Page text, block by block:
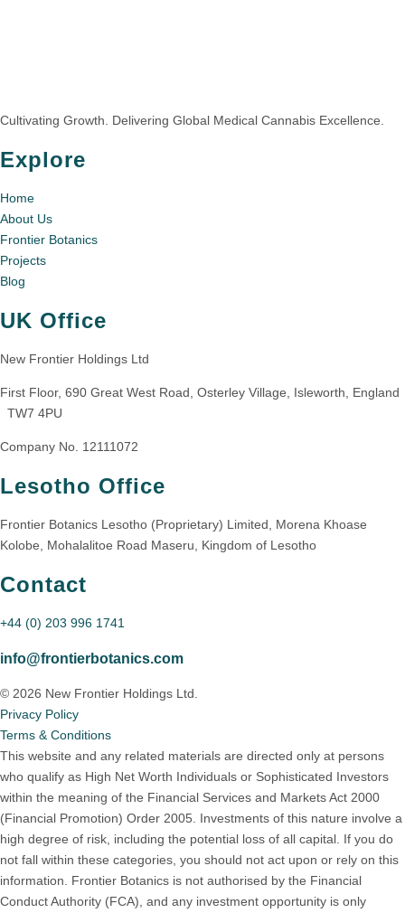
Cultivating Growth. Delivering Global Medical Cannabis Excellence.
Explore
Home
About Us
Frontier Botanics
Projects
Blog
UK Office
New Frontier Holdings Ltd
First Floor, 690 Great West Road, Osterley Village, Isleworth, England
TW7 4PU
Company No. 12111072
Lesotho Office
Frontier Botanics Lesotho (Proprietary) Limited, Morena Khoase
Kolobe, Mohalalitoe Road Maseru, Kingdom of Lesotho
Contact
+44 (0) 203 996 1741
info@frontierbotanics.com
© 2026 New Frontier Holdings Ltd.
Privacy Policy
Terms & Conditions
This website and any related materials are directed only at persons
who qualify as High Net Worth Individuals or Sophisticated Investors
within the meaning of the Financial Services and Markets Act 2000
(Financial Promotion) Order 2005. Investments of this nature involve a
high degree of risk, including the potential loss of all capital. If you do
not fall within these categories, you should not act upon or rely on this
information. Frontier Botanics is not authorised by the Financial
Conduct Authority (FCA), and any investment opportunity is only